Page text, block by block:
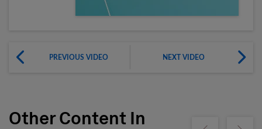
PREVIOUS VIDEO NEXT VIDEO
Other Content In